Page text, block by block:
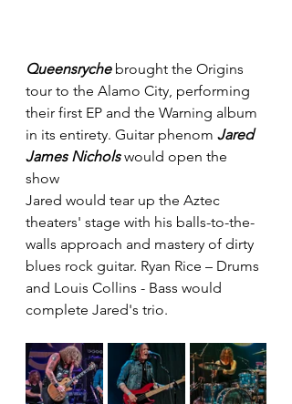
Queensryche brought the Origins
tour to the Alamo City, performing
their first EP and the Warning album
in its entirety. Guitar phenom Jared
James Nichols would open the
show
Jared would tear up the Aztec
theaters' stage with his balls-to-the-
walls approach and mastery of dirty
blues rock guitar. Ryan Rice – Drums
and Louis Collins - Bass would
complete Jared's trio.